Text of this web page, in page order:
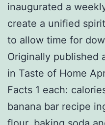
inaugurated a
create a unified
to allow time for
Originally published
in Taste of Home
Facts 1 each:
banana bar recipe